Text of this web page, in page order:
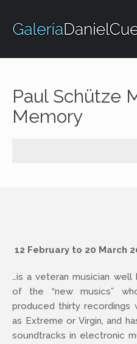
Paul Schütze
Memory
12 February to 20 March
…is a veteran musician
of the “new musics”
produced thirty recordings
as Extreme or Virgin, and
soundtracks in electronic